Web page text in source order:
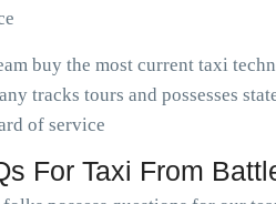
buy the most current taxi
tracks tours and possesses
of service
For Taxi From